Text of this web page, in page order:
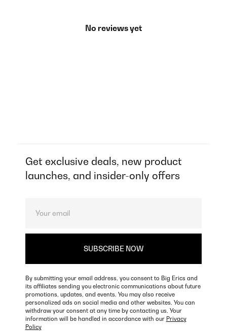
No reviews yet
Get exclusive deals, new product
launches, and insider-only offers
By submitting your email address, you consent to Big Erics and
its affiliates sending you electronic communications about future
promotions, updates, and events. You may also receive
personalized ads on social media and other websites. You can
withdraw your consent at any time by contacting us. Your
information will be handled in accordance with our Privacy
Policy